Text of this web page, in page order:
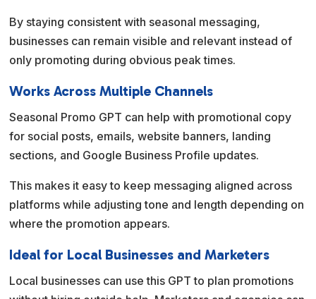
By staying consistent with seasonal messaging,
businesses can remain visible and relevant instead of
only promoting during obvious peak times.
Works Across Multiple Channels
Seasonal Promo GPT can help with promotional copy
for social posts, emails, website banners, landing
sections, and Google Business Profile updates.
This makes it easy to keep messaging aligned across
platforms while adjusting tone and length depending on
where the promotion appears.
Ideal for Local Businesses and Marketers
Local businesses can use this GPT to plan promotions